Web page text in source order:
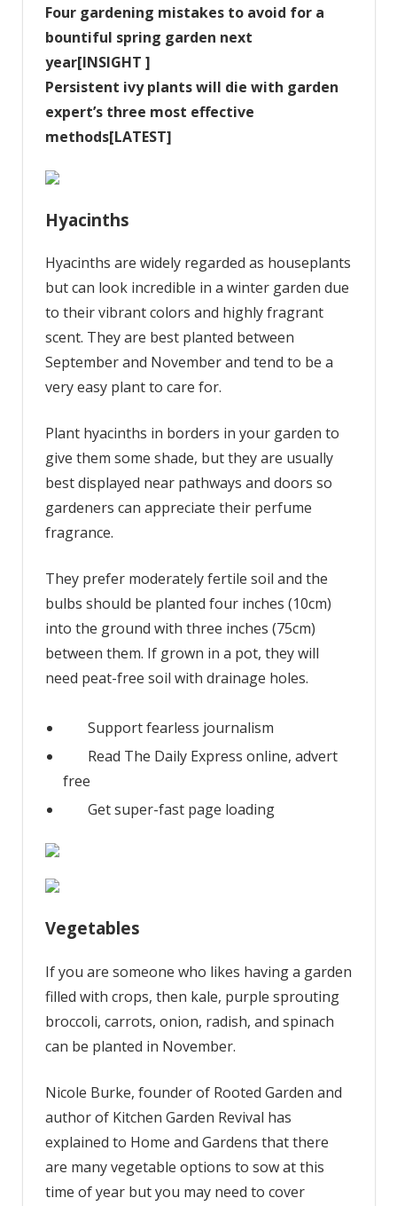
Four gardening mistakes to avoid for a
bountiful spring garden next
year[INSIGHT ]
Persistent ivy plants will die with garden
expert’s three most effective
methods[LATEST]
Hyacinths
Hyacinths are widely regarded as houseplants
but can look incredible in a winter garden due
to their vibrant colors and highly fragrant
scent. They are best planted between
September and November and tend to be a
very easy plant to care for.
Plant hyacinths in borders in your garden to
give them some shade, but they are usually
best displayed near pathways and doors so
gardeners can appreciate their perfume
fragrance.
They prefer moderately fertile soil and the
bulbs should be planted four inches (10cm)
into the ground with three inches (75cm)
between them. If grown in a pot, they will
need peat-free soil with drainage holes.
Support fearless journalism
Read The Daily Express online, advert
free
Get super-fast page loading
Vegetables
If you are someone who likes having a garden
filled with crops, then kale, purple sprouting
broccoli, carrots, onion, radish, and spinach
can be planted in November.
Nicole Burke, founder of Rooted Garden and
author of Kitchen Garden Revival has
explained to Home and Gardens that there
are many vegetable options to sow at this
time of year but you may need to cover